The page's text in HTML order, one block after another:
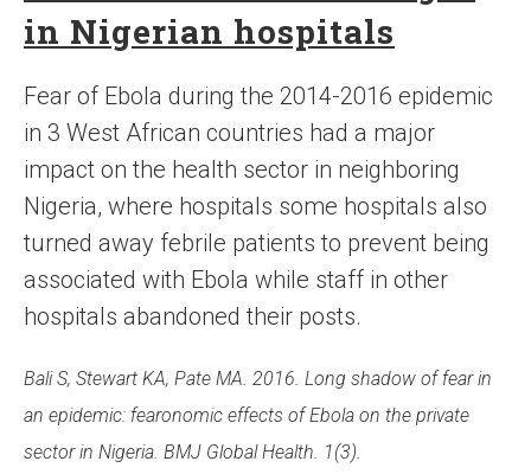
in Nigerian hospitals
Fear of Ebola during the 2014-2016 epidemic
in 3 West African countries had a major
impact on the health sector in neighboring
Nigeria, where hospitals some hospitals also
turned away febrile patients to prevent being
associated with Ebola while staff in other
hospitals abandoned their posts.
Bali S, Stewart KA, Pate MA. 2016. Long shadow of fear in
an epidemic: fearonomic effects of Ebola on the private
sector in Nigeria. BMJ Global Health. 1(3).